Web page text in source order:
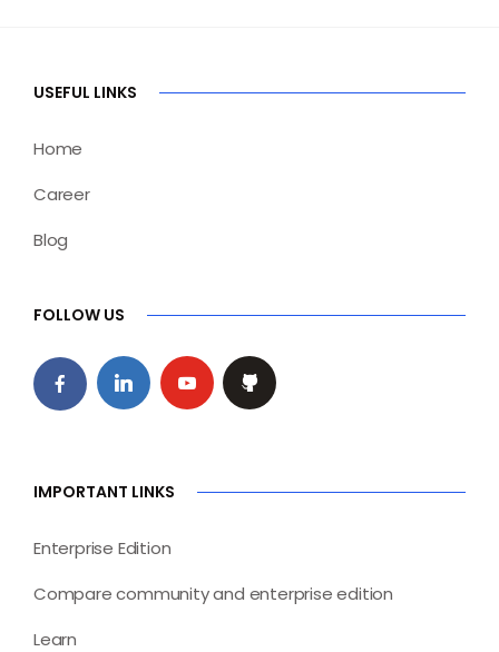
USEFUL LINKS
Home
Career
Blog
FOLLOW US
IMPORTANT LINKS
Enterprise Edition
Compare community and enterprise edition
Learn